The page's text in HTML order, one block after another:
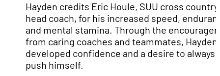
Hayden credits Eric Houle, SUU cross country
head coach, for his increased speed,
and mental stamina. Through the
from caring coaches and teammates, Hayden
developed confidence and a desire to always
push himself.